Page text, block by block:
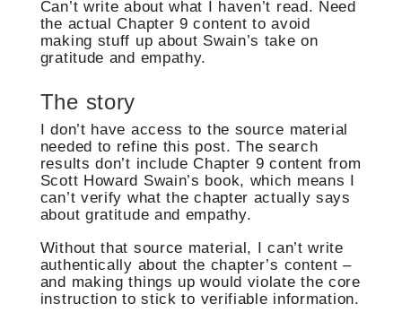
Can’t write about what I haven’t read. Need
the actual Chapter 9 content to avoid
making stuff up about Swain’s take on
gratitude and empathy.
The story
I don’t have access to the source material
needed to refine this post. The search
results don’t include Chapter 9 content from
Scott Howard Swain’s book, which means I
can’t verify what the chapter actually says
about gratitude and empathy.
Without that source material, I can’t write
authentically about the chapter’s content –
and making things up would violate the core
instruction to stick to verifiable information.